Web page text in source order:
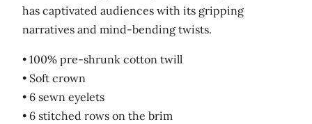
has captivated audiences with its gripping
narratives and mind-bending twists.
• 100% pre-shrunk cotton twill
• Soft crown
• 6 sewn eyelets
• 6 stitched rows on the brim